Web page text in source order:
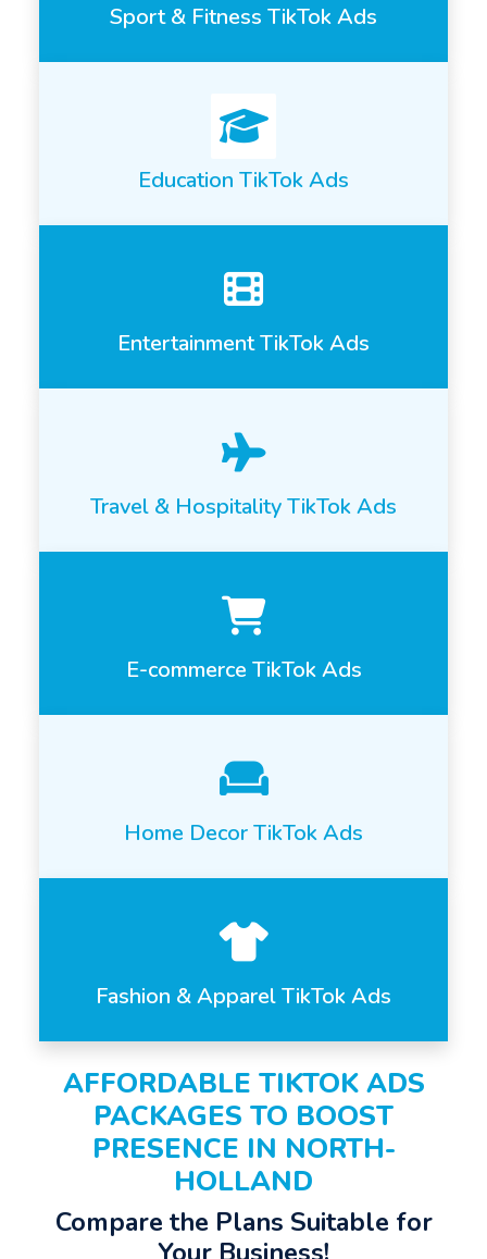
Sport & Fitness TikTok Ads
Education TikTok Ads
Entertainment TikTok Ads
Travel & Hospitality TikTok Ads
E-commerce TikTok Ads
Home Decor TikTok Ads
Fashion & Apparel TikTok Ads
AFFORDABLE TIKTOK ADS
PACKAGES TO BOOST
PRESENCE IN NORTH-
HOLLAND
Compare the Plans Suitable for